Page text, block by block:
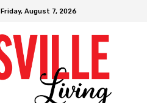
Friday, August 7, 2026